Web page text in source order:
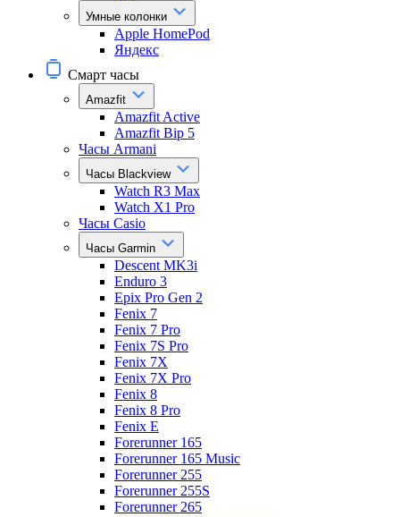
Умные колонки
Apple HomePod
Яндекс
Смарт часы
Amazfit
Amazfit Active
Amazfit Bip 5
Часы Armani
Часы Blackview
Watch R3 Max
Watch X1 Pro
Часы Casio
Часы Garmin
Descent MK3i
Enduro 3
Epix Pro Gen 2
Fenix 7
Fenix 7 Pro
Fenix 7S Pro
Fenix 7X
Fenix 7X Pro
Fenix 8
Fenix 8 Pro
Fenix E
Forerunner 165
Forerunner 165 Music
Forerunner 255
Forerunner 255S
Forerunner 265